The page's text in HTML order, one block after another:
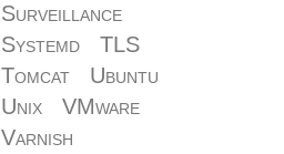
Surveillance
Systemd
TLS
Tomcat
Ubuntu
Unix
VMware
Varnish